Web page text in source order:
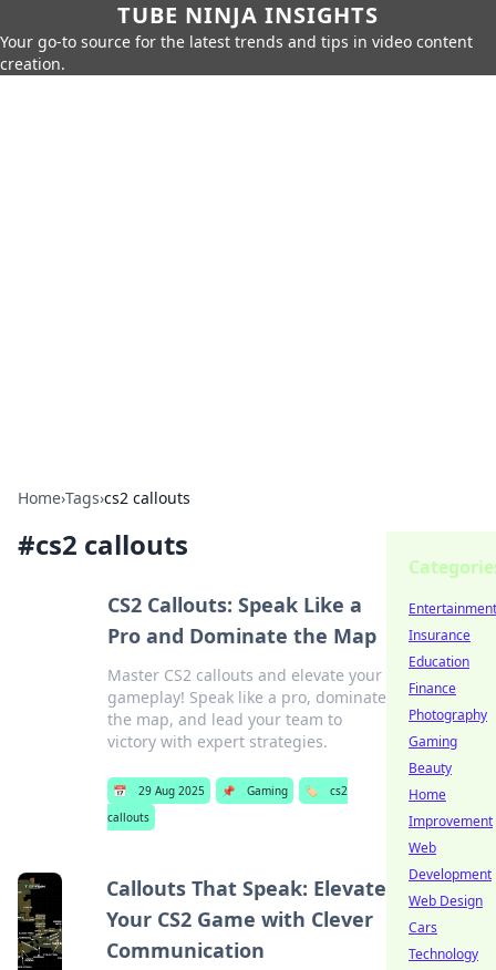
TUBE NINJA INSIGHTS
Your go-to source for the latest trends and tips in video content
creation.
Home›Tags›cs2 callouts
#cs2 callouts
CS2 Callouts: Speak Like a
Pro and Dominate the Map
Master CS2 callouts and elevate your
gameplay! Speak like a pro, dominate
the map, and lead your team to
victory with expert strategies.
📅 29 Aug 2025 📌 Gaming 🏷️
cs2
callouts
Callouts That Speak: Elevate
Your CS2 Game with Clever
Communication
Entertainment
Insurance
Education
Finance
Photography
Gaming
Beauty
Home
Improvement
Web
Development
Web Design
Cars
Technology